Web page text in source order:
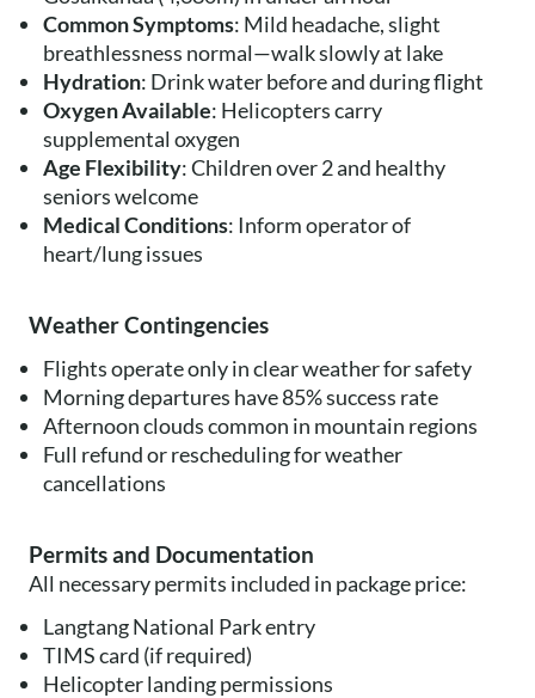
Common Symptoms: Mild headache, slight
breathlessness normal—walk slowly at lake
Hydration: Drink water before and during flight
Oxygen Available: Helicopters carry
supplemental oxygen
Age Flexibility: Children over 2 and healthy
seniors welcome
Medical Conditions: Inform operator of
heart/lung issues
Weather Contingencies
Flights operate only in clear weather for safety
Morning departures have 85% success rate
Afternoon clouds common in mountain regions
Full refund or rescheduling for weather
cancellations
Permits and Documentation
All necessary permits included in package price:
Langtang National Park entry
TIMS card (if required)
Helicopter landing permissions